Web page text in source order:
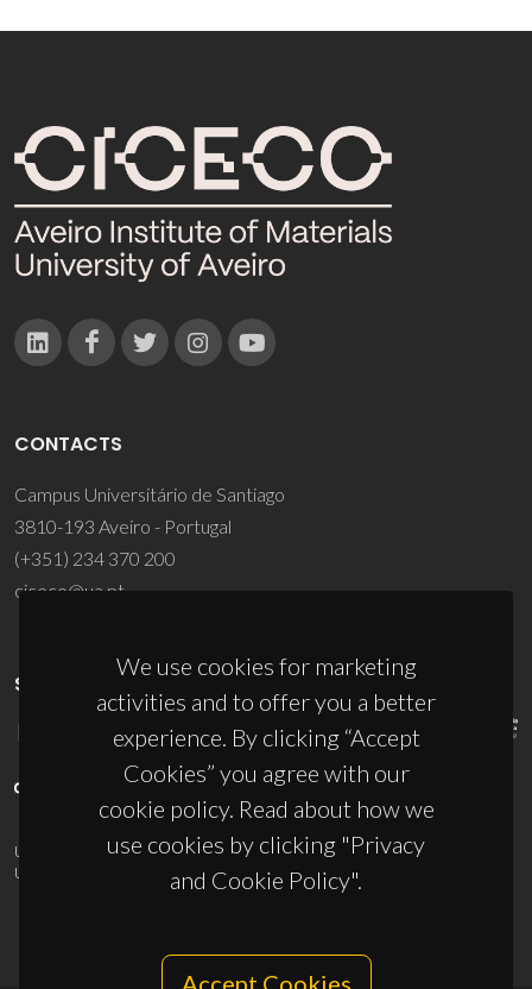
We use cookies for marketing
activities and to offer you a better
experience. By clicking “Accept
Cookies” you agree with our
cookie policy. Read about how we
use cookies by clicking "Privacy
and Cookie Policy".
Accept Cookies
CONTACTS
Campus Universitário de Santiago
3810-193 Aveiro - Portugal
(+351) 234 370 200
ciceco@ua.pt
SPONSORS
UID/PRR/50011/2025(DOI:10.54499/UID/PRR/50011/2025) &
UID/PRR2/50011/2025
(DOI:10.54499/UID/PRR2/50011/2025